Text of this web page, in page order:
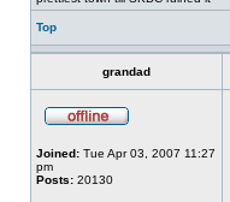
Top
grandad
Joined: Tue Apr 03, 2007 11:27
pm
Posts: 20130